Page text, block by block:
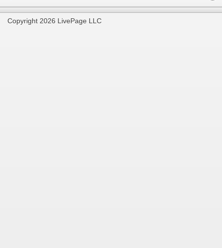
Copyright 2026 LivePage LLC